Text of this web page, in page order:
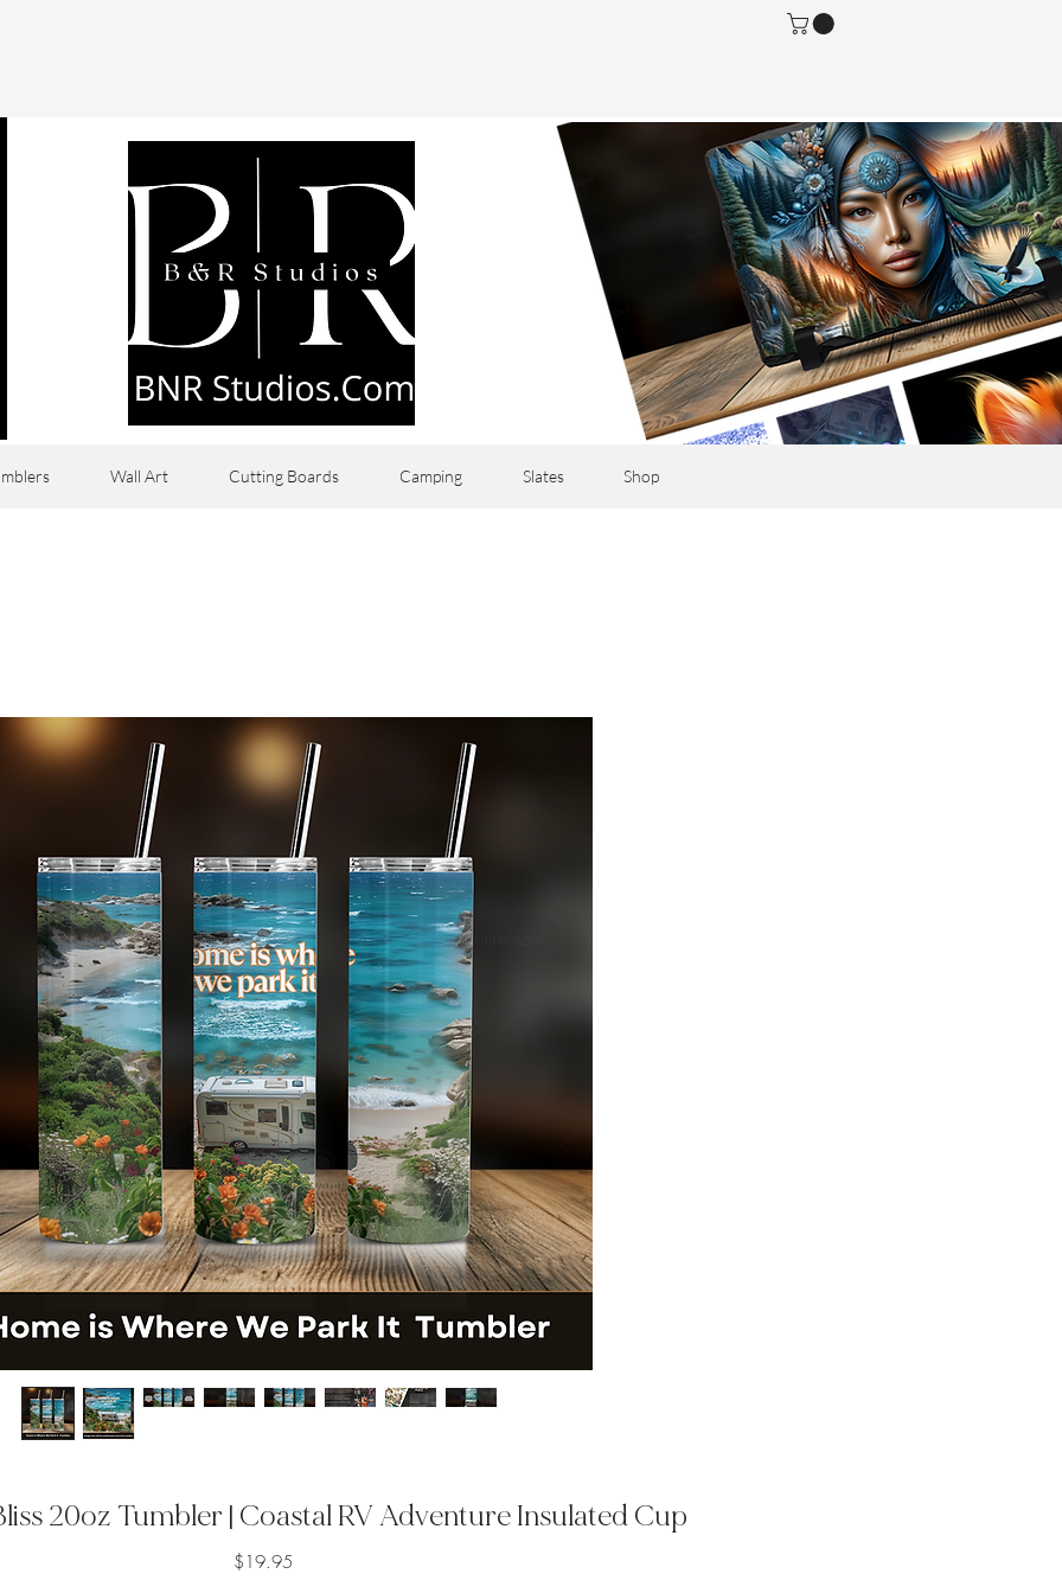
Wall Art Cutting Boards Camping Slates Shop
20oz Tumbler | Coastal RV Adventure Insulated Cup
$19.95Price